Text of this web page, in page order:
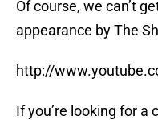
Of course, we can’t
appearance by The
http://
If you’re looking for a